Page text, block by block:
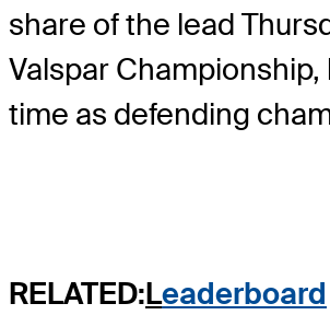
share of the lead
Valspar Championship,
time as defending
RELATED:Leaderboard